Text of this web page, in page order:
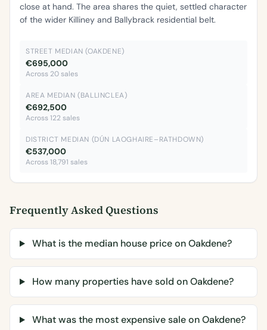
close at hand. The area shares the quiet, settled character
of the wider Killiney and Ballybrack residential belt.
STREET MEDIAN (OAKDENE)
€695,000
Across 20 sales
AREA MEDIAN (BALLINCLEA)
€692,500
Across 122 sales
DISTRICT MEDIAN (DÚN LAOGHAIRE–RATHDOWN)
€537,000
Across 18,791 sales
Frequently Asked Questions
What is the median house price on Oakdene?
How many properties have sold on Oakdene?
What was the most expensive sale on Oakdene?